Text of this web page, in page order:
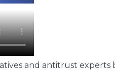
and antitrust